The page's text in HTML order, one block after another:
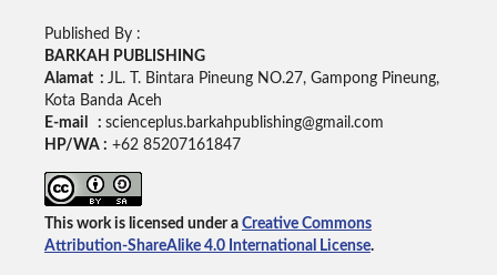
Published By :
BARKAH PUBLISHING
Alamat : JL. T. Bintara Pineung NO.27, Gampong Pineung,
Kota Banda Aceh
E-mail : scienceplus.barkahpublishing@gmail.com
HP/WA : +62 85207161847
This work is licensed under a Creative Commons
Attribution-ShareAlike 4.0 International License.